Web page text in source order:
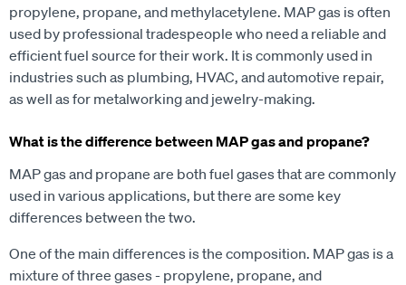
propylene, propane, and methylacetylene. MAP gas is often
used by professional tradespeople who need a reliable and
efficient fuel source for their work. It is commonly used in
industries such as plumbing, HVAC, and automotive repair,
as well as for metalworking and jewelry-making.
What is the difference between MAP gas and propane?
MAP gas and propane are both fuel gases that are commonly
used in various applications, but there are some key
differences between the two.
One of the main differences is the composition. MAP gas is a
mixture of three gases - propylene, propane, and